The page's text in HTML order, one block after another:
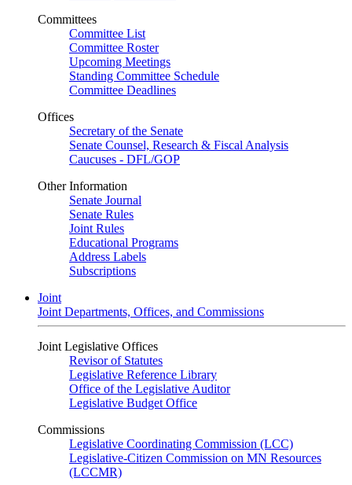
Committees
Committee List
Committee Roster
Upcoming Meetings
Standing Committee Schedule
Committee Deadlines
Offices
Secretary of the Senate
Senate Counsel, Research & Fiscal Analysis
Caucuses - DFL/GOP
Other Information
Senate Journal
Senate Rules
Joint Rules
Educational Programs
Address Labels
Subscriptions
Joint
Joint Departments, Offices, and Commissions
Joint Legislative Offices
Revisor of Statutes
Legislative Reference Library
Office of the Legislative Auditor
Legislative Budget Office
Commissions
Legislative Coordinating Commission (LCC)
Legislative-Citizen Commission on MN Resources
(LCCMR)